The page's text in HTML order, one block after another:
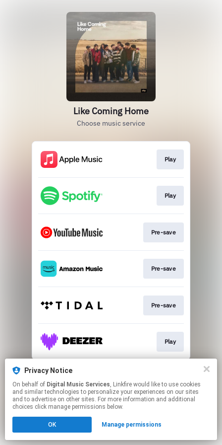
Like Coming Home
Choose music service
Play
Play
Pre-save
Pre-save
Pre-save
Play
This page may contain affiliate links.
Click here to manage your permissions.
Privacy Notice
On behalf of Digital Music Services, Linkfire would like to use cookies
and similar technologies to personalize your experiences on our sites
and to advertise on other sites. For more information and additional
choices click manage permissions below.
OK Manage permissions